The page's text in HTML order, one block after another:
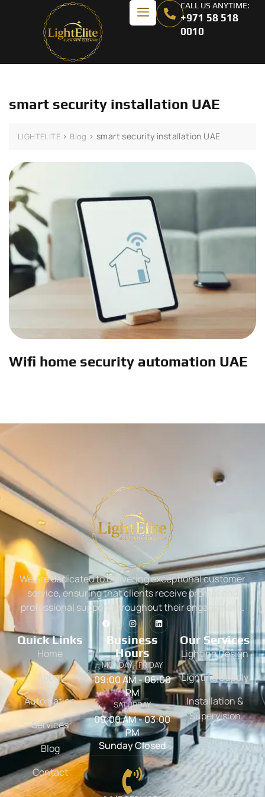
CALL US ANYTIME:
+971 58 518
0010
smart security installation UAE
LIGHTELITE > Blog >smart security installation UAE
Wifi home security automation UAE
We are dedicated to delivering exceptional customer
service, ensuring that clients receive prompt and
professional support throughout their engagement.
Quick Links
Home
About
Automation
Services
Blog
Contact
Business
Hours
MONDAY - FRIDAY
09:00 AM - 06:00
PM
SATURDAY
09:00 AM - 03:00
PM
Sunday Closed
Our Services
Lighting Design
Lighting Supply
Installation &
Supervision